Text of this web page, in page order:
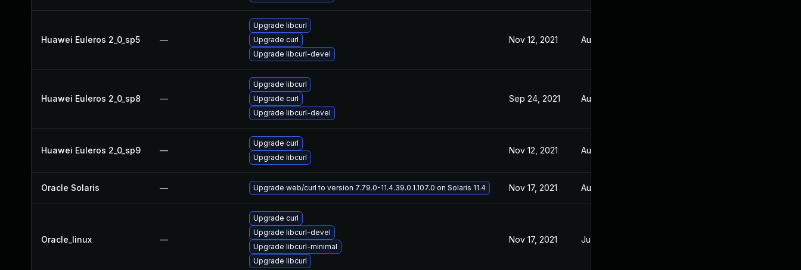
Huawei Euleros 2_0_sp5 —
Upgrade libcurl
Upgrade curl
Upgrade libcurl-devel
Nov 12, 2021 Aug 5, 2021
Huawei Euleros 2_0_sp8 —
Upgrade libcurl
Upgrade curl
Upgrade libcurl-devel
Sep 24, 2021 Aug 5, 2021
Huawei Euleros 2_0_sp9 —
Upgrade curl
Upgrade libcurl
Nov 12, 2021 Aug 5, 2021
Oracle Solaris — Upgrade web/curl to version 7.79.0-11.4.39.0.1.107.0 on Solaris 11.4 Nov 17, 2021 Aug 5, 2021
Oracle_linux —
Upgrade curl
Upgrade libcurl-devel
Upgrade libcurl-minimal
Upgrade libcurl
Nov 17, 2021 Jul 21, 2021